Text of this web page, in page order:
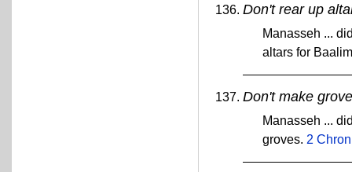
Don't rear up
Manasseh ...
altars for
Don't make
Manasseh ...
groves. 2